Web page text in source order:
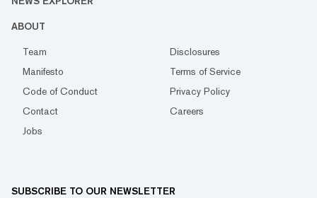
ABOUT
Team
Disclosures
Manifesto
Terms of Service
Code of Conduct
Privacy Policy
Contact
Careers
Jobs
SUBSCRIBE TO OUR NEWSLETTER